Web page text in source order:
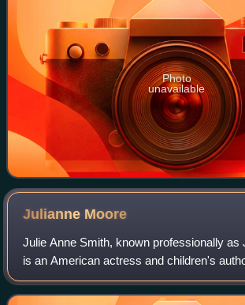
Photo
unavailable
Julianne Moore
Julie Anne Smith, known professionally as
is an American actress and children's
independent films and blockbusters since
she is particularly known